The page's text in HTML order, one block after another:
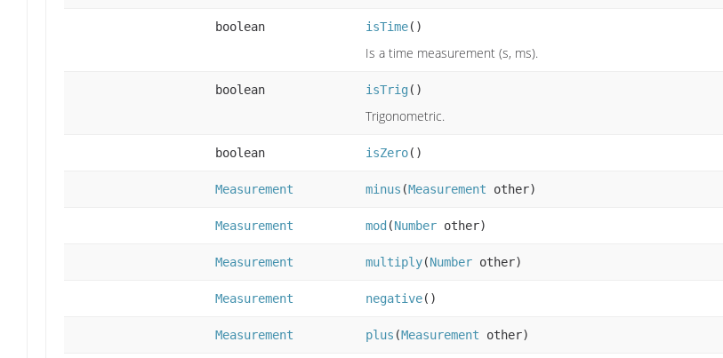
boolean isTime()
Is a time measurement (s, ms).
boolean isTrig()
Trigonometric.
boolean isZero()
Measurement minus (Measurement other)
Measurement mod (Number other)
Measurement multiply(Number other)
Measurement negative()
Measurement plus (Measurement other)